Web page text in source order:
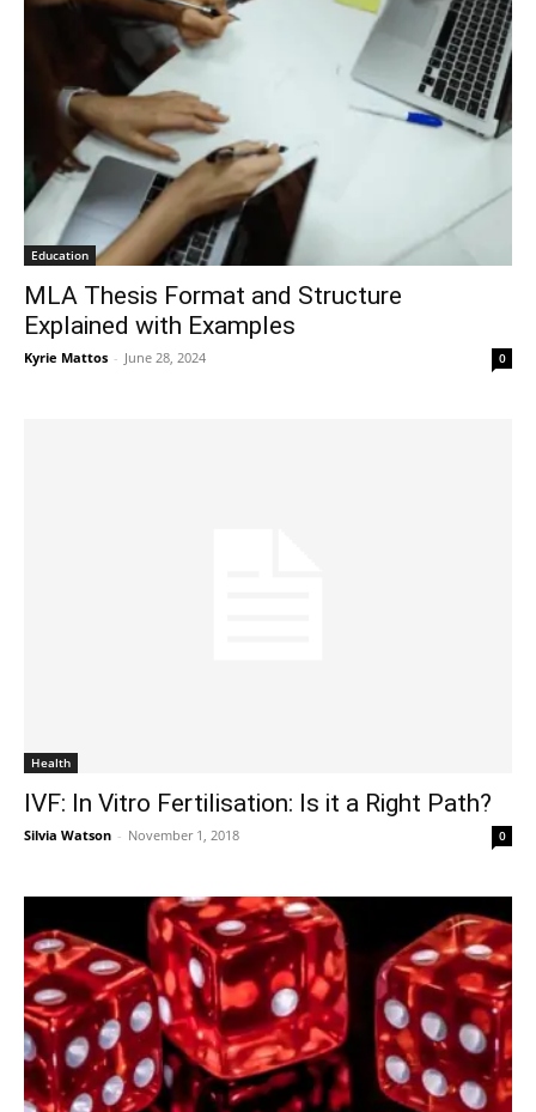
Education
MLA Thesis Format and Structure
Explained with Examples
Kyrie Mattos - June 28, 2024 0
Health
IVF: In Vitro Fertilisation: Is it a Right Path?
Silvia Watson - November 1, 2018 0